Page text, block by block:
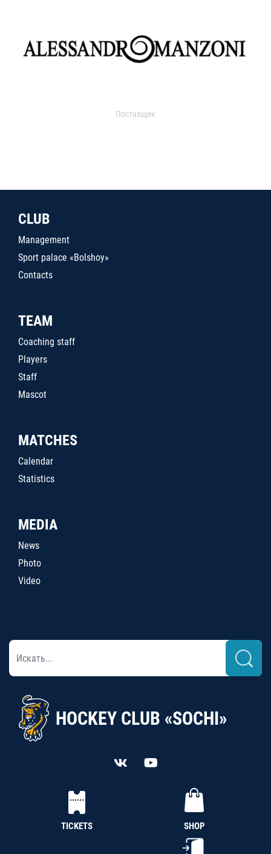
Поставщик
CLUB
Management
Sport palace «Bolshoy»
Contacts
TEAM
Coaching staff
Players
Staff
Mascot
MATCHES
Calendar
Statistics
MEDIA
News
Photo
Video
HOCKEY CLUB «SOCHI»
TICKETS SHOP